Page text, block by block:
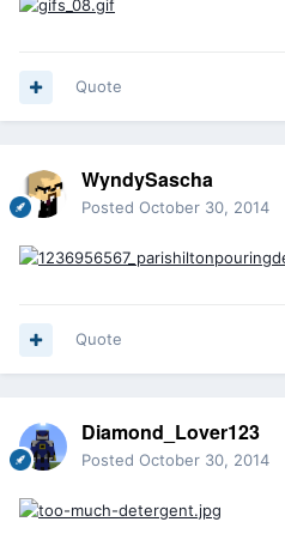
Quote
WyndySascha
Posted October 30, 2014
Quote
Diamond_Lover123
Posted October 30, 2014